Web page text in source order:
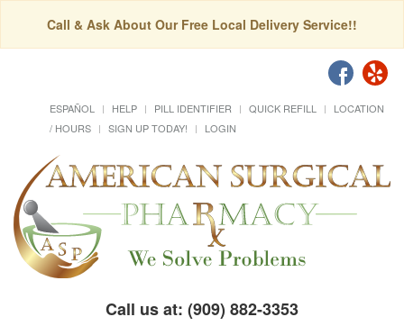
Call & Ask About Our Free Local Delivery Service!!
ESPAÑOL HELP PILL IDENTIFIER QUICK REFILL
LOCATION
/ HOURS
SIGN UP TODAY! LOGIN
Call us at: (909) 882-3353